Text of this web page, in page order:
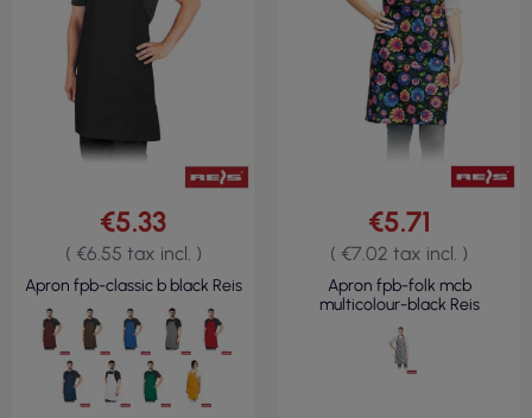
€5.33
( €6.55 tax incl. )
Apron fpb-classic b black Reis
€5.71
( €7.02 tax incl. )
Apron fpb-folk mcb
multicolour-black Reis